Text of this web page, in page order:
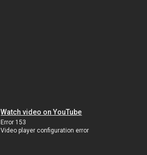
Watch video on YouTube
Error 153
Video player configuration error